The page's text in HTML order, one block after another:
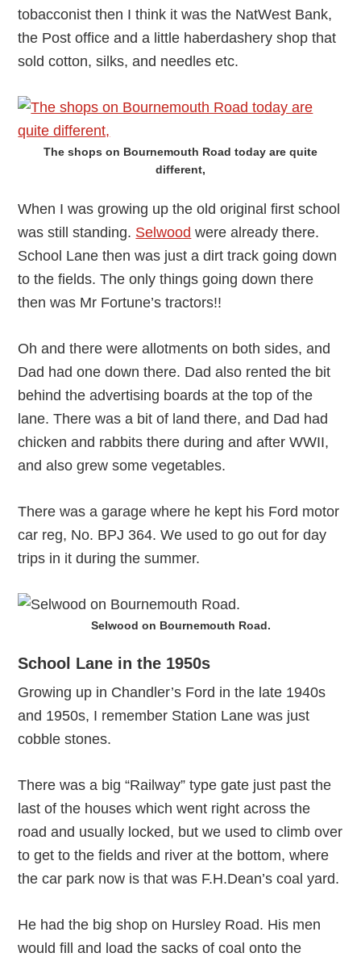
tobacconist then I think it was the NatWest Bank,
the Post office and a little haberdashery shop that
sold cotton, silks, and needles etc.
The shops on Bournemouth Road today are quite
different,
When I was growing up the old original first school
was still standing. Selwood were already there.
School Lane then was just a dirt track going down
to the fields. The only things going down there
then was Mr Fortune’s tractors!!
Oh and there were allotments on both sides, and
Dad had one down there. Dad also rented the bit
behind the advertising boards at the top of the
lane. There was a bit of land there, and Dad had
chicken and rabbits there during and after WWII,
and also grew some vegetables.
There was a garage where he kept his Ford motor
car reg, No. BPJ 364. We used to go out for day
trips in it during the summer.
Selwood on Bournemouth Road.
School Lane in the 1950s
Growing up in Chandler’s Ford in the late 1940s
and 1950s, I remember Station Lane was just
cobble stones.
There was a big “Railway” type gate just past the
last of the houses which went right across the
road and usually locked, but we used to climb over
to get to the fields and river at the bottom, where
the car park now is that was F.H.Dean’s coal yard.
He had the big shop on Hursley Road. His men
would fill and load the sacks of coal onto the